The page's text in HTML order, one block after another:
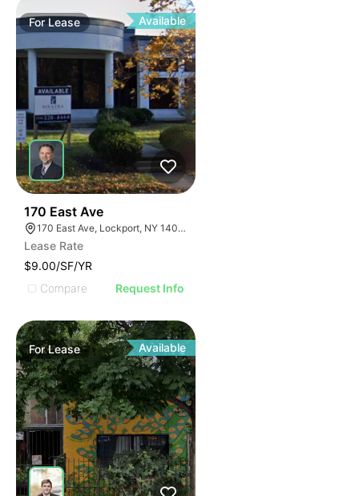
ForLease Available
170 East Ave
170 East Ave, Lockport, NY 14094
Lease Rate
$9.00/SF/YR
Compare
Request Info
ForLease Available